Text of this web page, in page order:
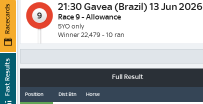
9
21:30 Gavea (Brazil) 13 Jun 2026
Race 9 - Allowance
5YO only
Winner 22,479 - 10 ran
Full Result
Position Dist Btn Horse
Fast Results
Racecards